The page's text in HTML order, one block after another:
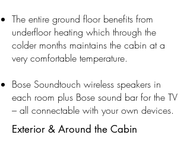
The entire ground floor benefits from
underfloor heating which through the
colder months maintains the cabin at a
very comfortable temperature.
Bose Soundtouch wireless speakers in
each room plus Bose sound bar for the TV
– all connectable with your own devices.
Exterior & Around the Cabin